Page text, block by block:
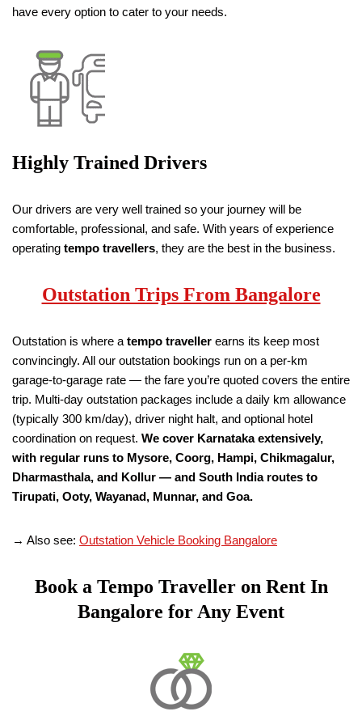
have every option to cater to your needs.
Highly Trained Drivers
Our drivers are very well trained so your journey will be
comfortable, professional, and safe. With years of experience
operating tempo travellers, they are the best in the business.
Outstation Trips From Bangalore
Outstation is where a tempo traveller earns its keep most
convincingly. All our outstation bookings run on a per-km
garage-to-garage rate — the fare you’re quoted covers the entire
trip. Multi-day outstation packages include a daily km allowance
(typically 300 km/day), driver night halt, and optional hotel
coordination on request. We cover Karnataka extensively,
with regular runs to Mysore, Coorg, Hampi, Chikmagalur,
Dharmasthala, and Kollur — and South India routes to
Tirupati, Ooty, Wayanad, Munnar, and Goa.
→ Also see: Outstation Vehicle Booking Bangalore
Book a Tempo Traveller on Rent In
Bangalore for Any Event